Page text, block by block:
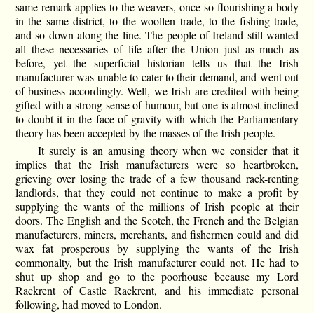
same remark applies to the weavers, once so flourishing a body
in the same district, to the woollen trade, to the fishing trade,
and so down along the line. The people of Ireland still wanted
all these necessaries of life after the Union just as much as
before, yet the superficial historian tells us that the Irish
manufacturer was unable to cater to their demand, and went out
of business accordingly. Well, we Irish are credited with being
gifted with a strong sense of humour, but one is almost inclined
to doubt it in the face of gravity with which the Parliamentary
theory has been accepted by the masses of the Irish people.
It surely is an amusing theory when we consider that it
implies that the Irish manufacturers were so heartbroken,
grieving over losing the trade of a few thousand rack-renting
landlords, that they could not continue to make a profit by
supplying the wants of the millions of Irish people at their
doors. The English and the Scotch, the French and the Belgian
manufacturers, miners, merchants, and fishermen could and did
wax fat prosperous by supplying the wants of the Irish
commonalty, but the Irish manufacturer could not. He had to
shut up shop and go to the poorhouse because my Lord
Rackrent of Castle Rackrent, and his immediate personal
following, had moved to London.